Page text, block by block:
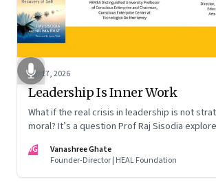
Apr 17, 2026
Leadership Is Inner Work
What if the real crisis in leadership is not
moral? It’s a question Prof Raj Sisodia
VG
Vanashree Ghate
Founder-Director | HEAL Foundation